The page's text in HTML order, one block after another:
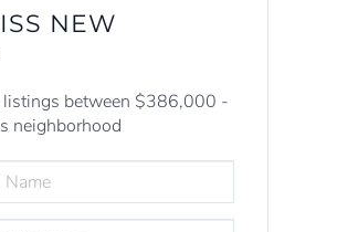
NEW
listings between $386,000 -
neighborhood